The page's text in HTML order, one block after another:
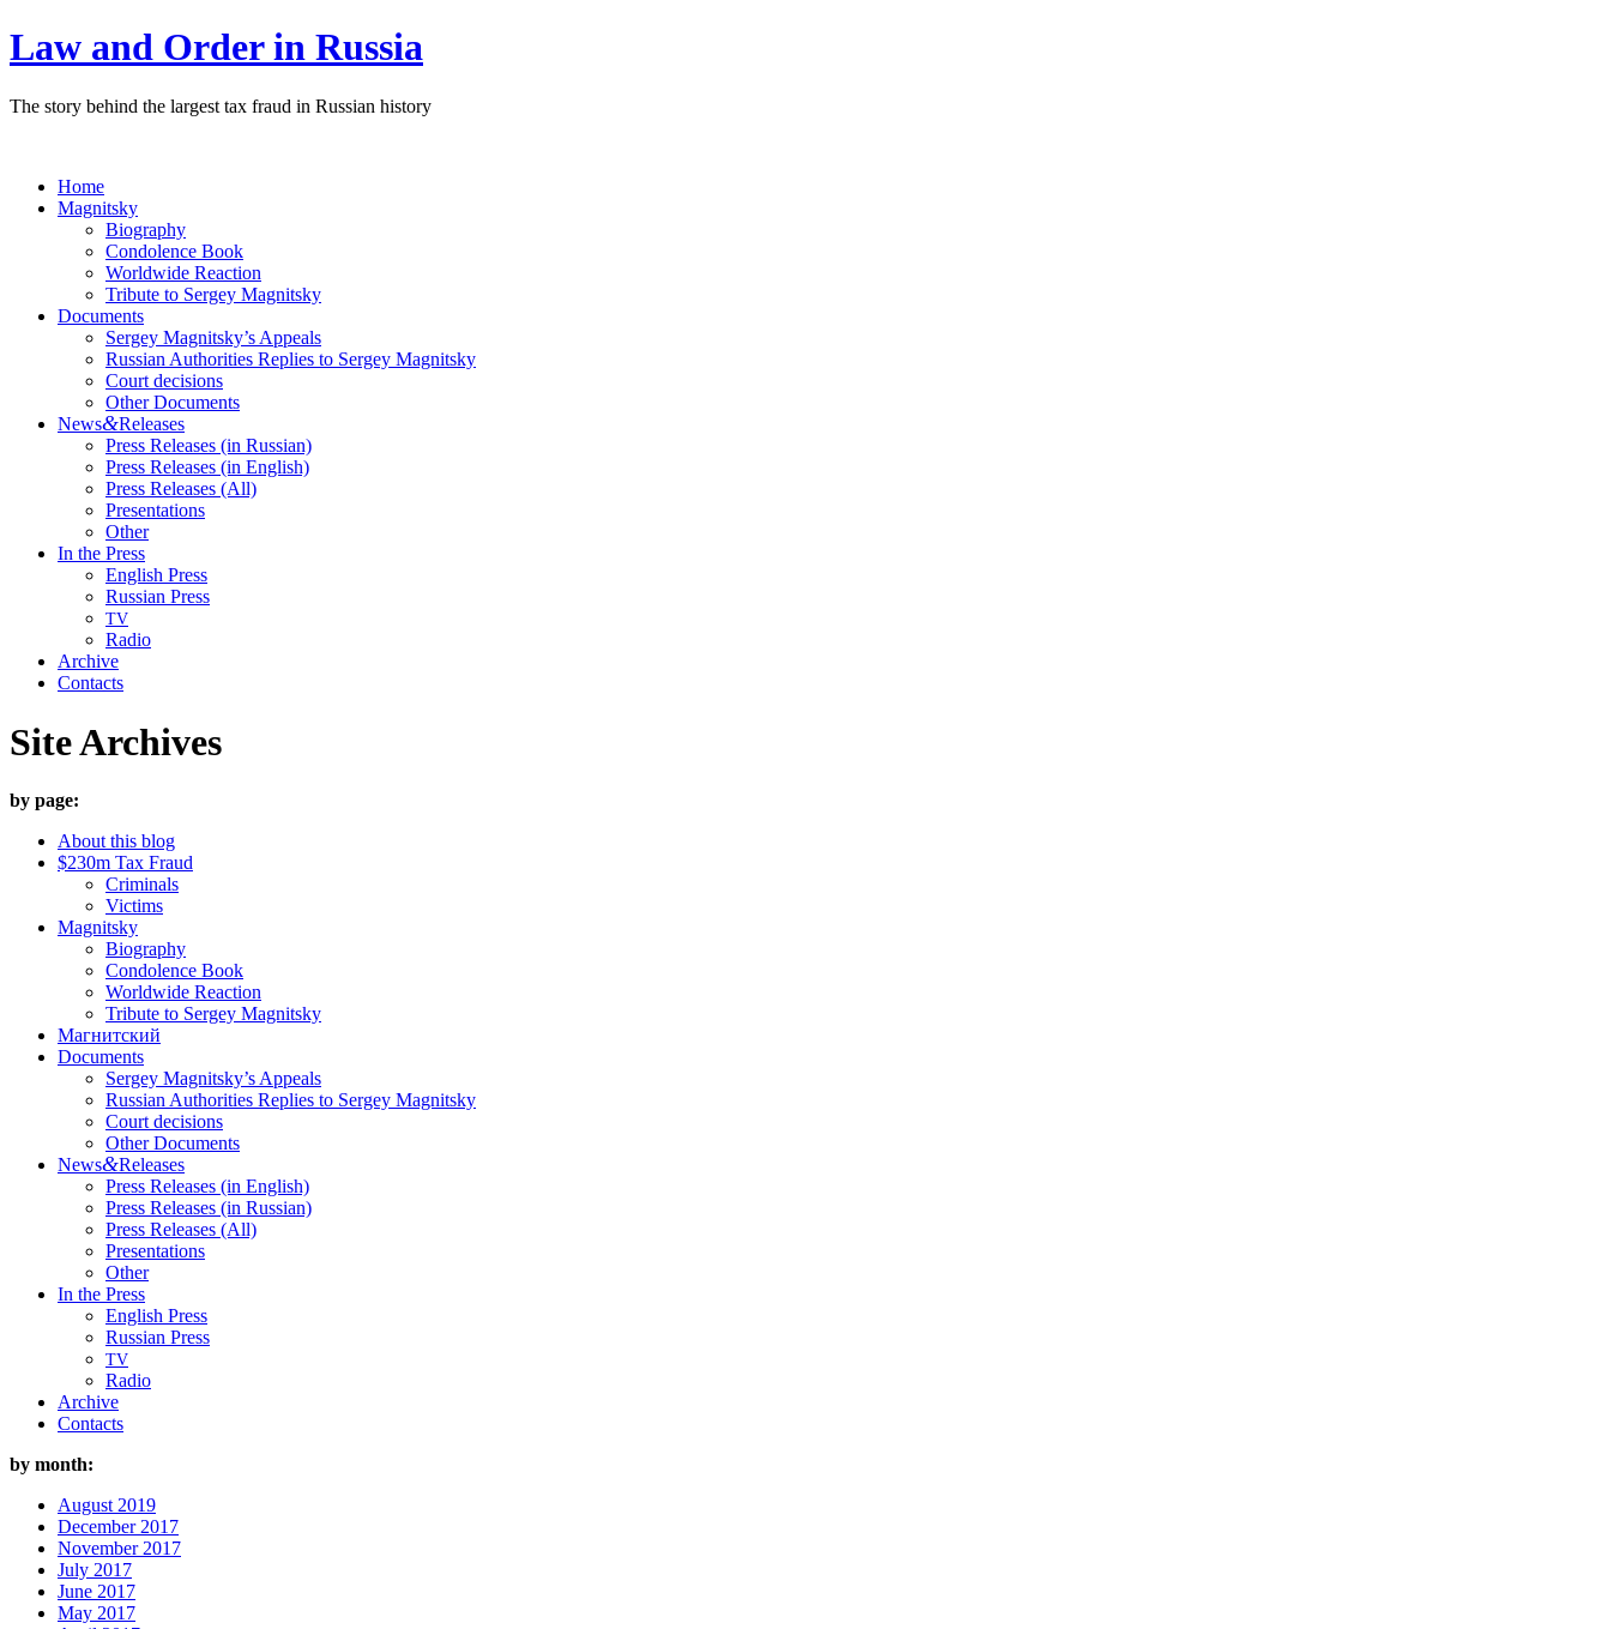
Law and Order in Russia
The story behind the largest tax fraud in Russian history
Home
Magnitsky
Biography
Condolence Book
Worldwide Reaction
Tribute to Sergey Magnitsky
Documents
Sergey Magnitsky’s Appeals
Russian Authorities Replies to Sergey Magnitsky
Court decisions
Other Documents
News&Releases
Press Releases (in Russian)
Press Releases (in English)
Press Releases (All)
Presentations
Other
In the Press
English Press
Russian Press
TV
Radio
Archive
Contacts
Site Archives
by page:
About this blog
$230m Tax Fraud
Criminals
Victims
Magnitsky
Biography
Condolence Book
Worldwide Reaction
Tribute to Sergey Magnitsky
Магнитский
Documents
Sergey Magnitsky’s Appeals
Russian Authorities Replies to Sergey Magnitsky
Court decisions
Other Documents
News&Releases
Press Releases (in English)
Press Releases (in Russian)
Press Releases (All)
Presentations
Other
In the Press
English Press
Russian Press
TV
Radio
Archive
Contacts
by month:
August 2019
December 2017
November 2017
July 2017
June 2017
May 2017